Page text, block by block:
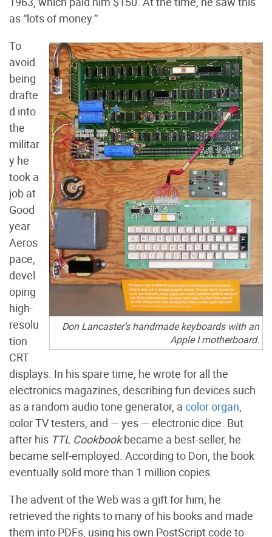
as “lots of money.”
Don Lancaster’s handmade keyboards with an
Apple I motherboard.
To
avoid
being
drafte
d into
the
militar
y he
took a
job at
Good
year
Aeros
pace,
devel
oping
high-
resolu
tion
CRT
displays. In his spare time, he wrote for all the
electronics magazines, describing fun devices such
as a random audio tone generator, a color organ,
color TV testers, and — yes — electronic dice. But
after his TTL Cookbookbecame a best-seller, he
became self-employed. According to Don, the book
eventually sold more than 1 million copies.
The advent of the Web was a gift for him; he
retrieved the rights to many of his books and made
them into PDFs, using his own PostScript code to